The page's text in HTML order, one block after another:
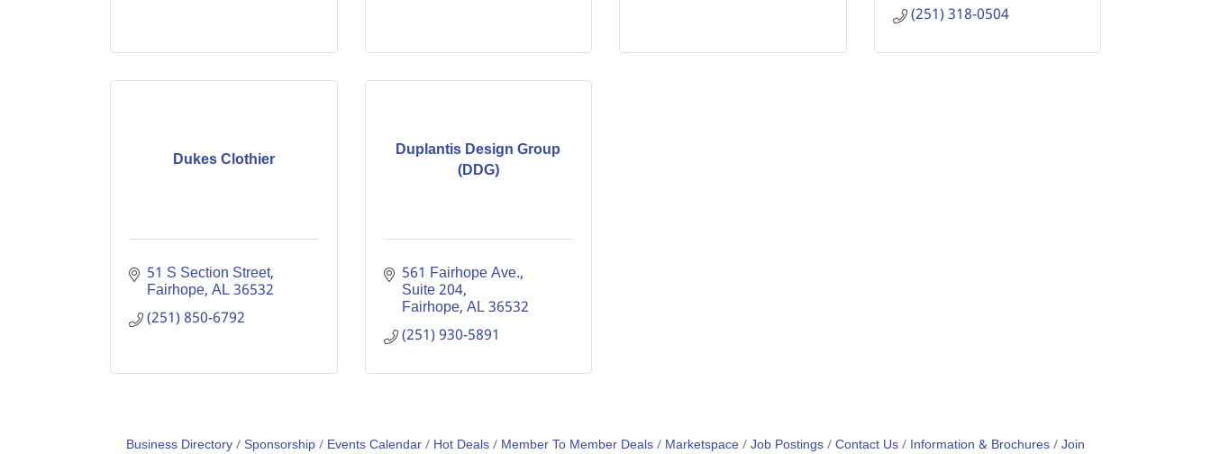
(251) 318-0504
Dukes Clothier
51 S Section Street
Fairhope AL36532
(251) 850-6792
Duplantis Design Group
(DDG)
561 Fairhope Ave.,
Suite 204
Fairhope AL36532
(251) 930-5891
Business Directory Sponsorship Events Calendar Hot Deals Member To Member Deals Marketspace Job Postings Contact Us Information & Brochures Join